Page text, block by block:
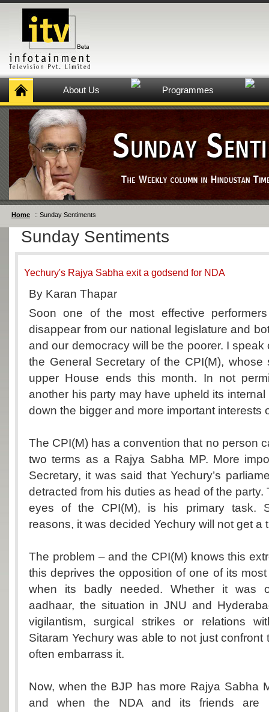
About Us Programmes
Home :: Sunday Sentiments
Sunday Sentiments
Yechury's Rajya Sabha exit a godsend for NDA
By Karan Thapar
Soon one of the most effective
disappear from our national legislature and
and our democracy will be the poorer. I speak
the General Secretary of the CPI(M), whose
upper House ends this month. In not
another his party may have upheld its
down the bigger and more important interests
The CPI(M) has a convention that no person
two terms as a Rajya Sabha MP. More
Secretary, it was said that Yechury’s
detracted from his duties as head of the party.
eyes of the CPI(M), is his primary task.
reasons, it was decided Yechury will not get a
The problem – and the CPI(M) knows this
this deprives the opposition of one of its
when its badly needed. Whether it was
aadhaar, the situation in JNU and
vigilantism, surgical strikes or relations
Sitaram Yechury was able to not just confront
often embarrass it.
Now, when the BJP has more Rajya Sabha
and when the NDA and its friends are